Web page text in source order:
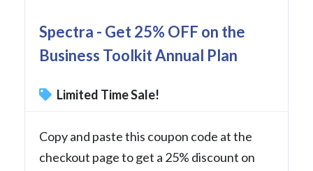
Spectra - Get 25% OFF on the
Business Toolkit Annual Plan
Limited Time Sale!
Copy and paste this coupon code at the
checkout page to get a 25% discount on